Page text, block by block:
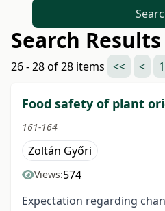
Search Results
26 - 28 of 28 items << < 1
Food safety of plant
161-164
Zoltán Győri
Views:574
Expectation regarding